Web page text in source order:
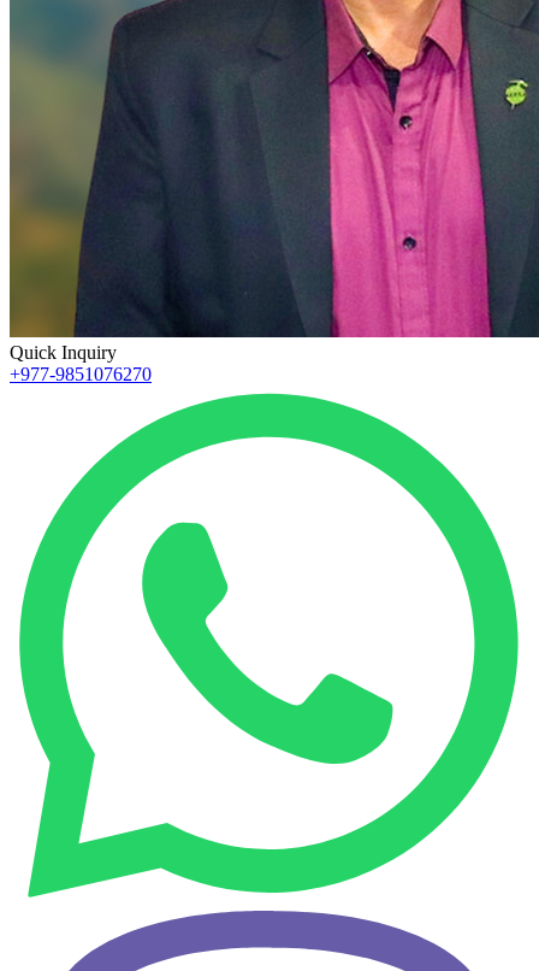
Quick Inquiry
+977-9851076270